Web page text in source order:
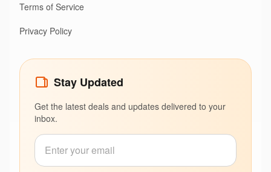
Terms of Service
Privacy Policy
Stay Updated
Get the latest deals and updates delivered to your
inbox.